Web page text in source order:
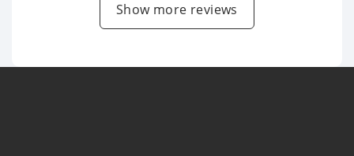
Show more reviews